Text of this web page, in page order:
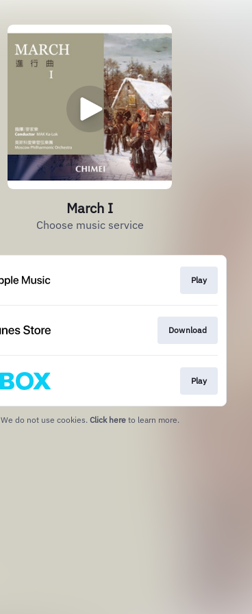
March I
Choose music service
Play
Download
Play
We do not use cookies. Click here to learn more.